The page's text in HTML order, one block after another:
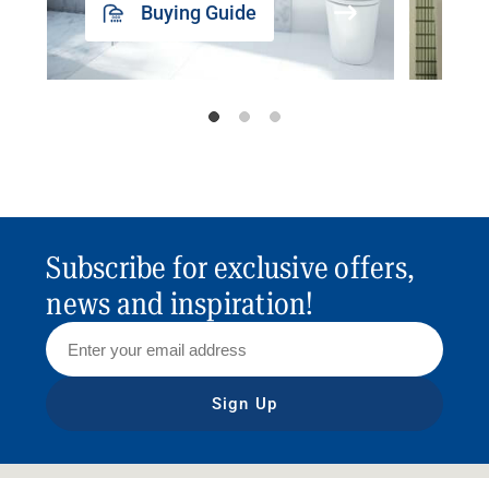
Buying Guide
Subscribe for exclusive offers,
news and inspiration!
Sign Up